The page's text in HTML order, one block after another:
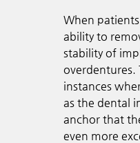
When
ability to
stability of
overdentures.
instances
as the dental
anchor that
even more